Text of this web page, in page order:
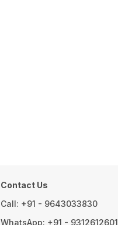
Contact Us
Call: +91 - 9643033830
WhatsApp: +91 - 9312612601